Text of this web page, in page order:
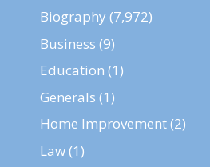
Biography (7,972)
Business (9)
Education (1)
Generals (1)
Home Improvement(2)
Law(1)